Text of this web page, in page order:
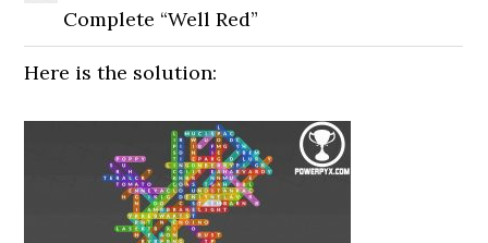
Complete “Well Red”
Here is the solution: